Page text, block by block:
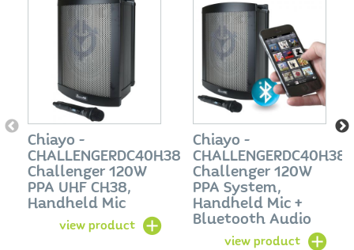
Chiayo -
CHALLENGERDC40H38
Challenger 120W
PPA UHF CH38,
Handheld Mic
view product
Chiayo -
Challenger 120W
PPA System,
Handheld Mic +
Bluetooth Audio
view product